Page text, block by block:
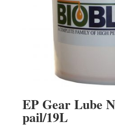
EP Gear Lube
pail/19L